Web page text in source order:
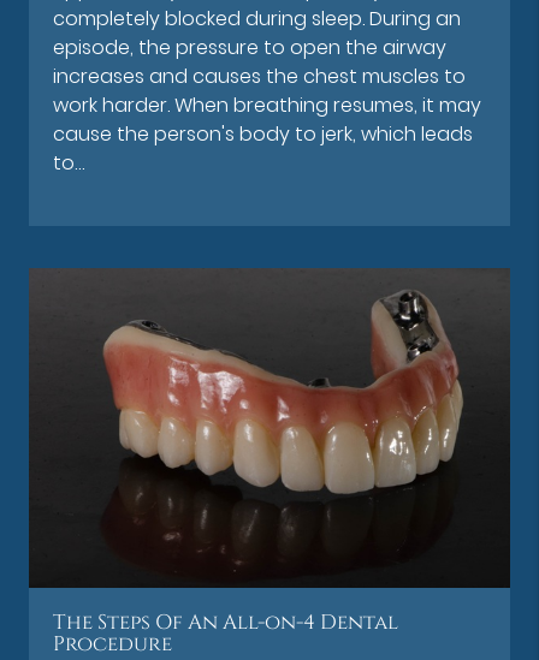
completely blocked during sleep. During an
episode, the pressure to open the airway
increases and causes the chest muscles to
work harder. When breathing resumes, it may
cause the person's body to jerk, which leads
to…
The Steps Of An All-on-4 Dental
Procedure